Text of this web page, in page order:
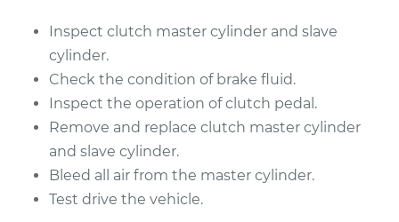
Estimate $734.35
1994 Land Rover
Discovery
V8-3.9L
Inspect clutch master cylinder and slave
cylinder.
Check the condition of brake fluid.
Inspect the operation of clutch pedal.
Remove and replace clutch master cylinder
and slave cylinder.
Bleed all air from the master cylinder.
Test drive the vehicle.